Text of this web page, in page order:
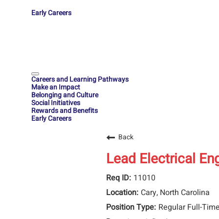
Early Careers
Careers and Learning Pathways
Make an Impact
Belonging and Culture
Social Initiatives
Rewards and Benefits
Early Careers
Back
Lead Electrical
11010
Cary, North Carolina
Regular Full-Time